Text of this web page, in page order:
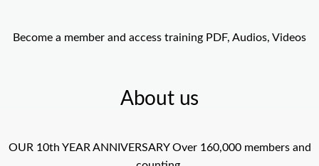
Become a member and access training PDF, Audios, Videos
About us
OUR 10th YEAR ANNIVERSARY Over 160,000 members and